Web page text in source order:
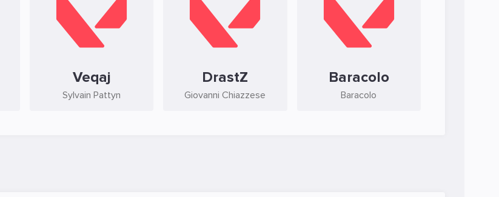
Veqaj
Sylvain Pattyn
DrastZ
Giovanni Chiazzese
Baracolo
Baracolo